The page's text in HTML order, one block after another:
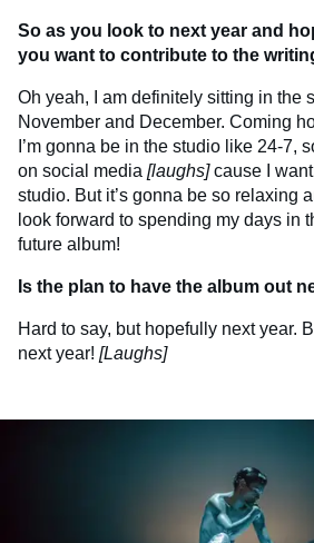
So as you look to next year and
you want to contribute to the
Oh yeah, I am definitely sitting in the
November and December. Coming
I’m gonna be in the studio like 24-7,
on social media [laughs]cause I
studio. But it’s gonna be so relaxing
look forward to spending my days in
future album!
Is the plan to have the album out
Hard to say, but hopefully next year.
next year! [Laughs]